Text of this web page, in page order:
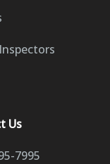
Us
7995